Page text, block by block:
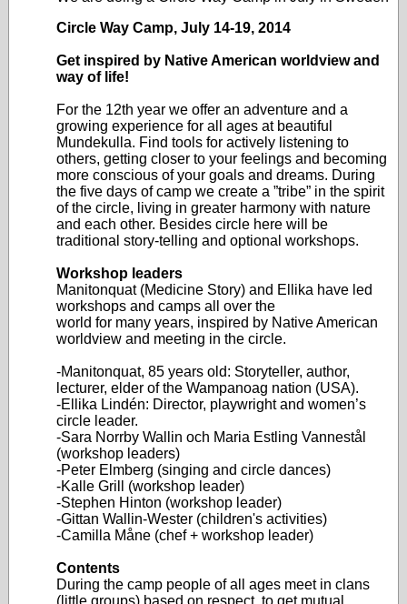
Circle Way Camp, July 14-19, 2014
Get inspired by Native American worldview and
way of life!
For the 12th year we offer an adventure and a
growing experience for all ages at beautiful
Mundekulla. Find tools for actively listening to
others, getting closer to your feelings and becoming
more conscious of your goals and dreams. During
the five days of camp we create a ”tribe” in the spirit
of the circle, living in greater harmony with nature
and each other. Besides circle here will be
traditional story-telling and optional workshops.
Workshop leaders
Manitonquat (Medicine Story) and Ellika have led
workshops and camps all over the
world for many years, inspired by Native American
worldview and meeting in the circle.
-Manitonquat, 85 years old: Storyteller, author,
lecturer, elder of the Wampanoag nation (USA).
-Ellika Lindén: Director, playwright and women’s
circle leader.
-Sara Norrby Wallin och Maria Estling Vannestål
(workshop leaders)
-Peter Elmberg (singing and circle dances)
-Kalle Grill (workshop leader)
-Stephen Hinton (workshop leader)
-Gittan Wallin-Wester (children's activities)
-Camilla Måne (chef + workshop leader)
Contents
During the camp people of all ages meet in clans
(little groups) based on respect, to get mutual